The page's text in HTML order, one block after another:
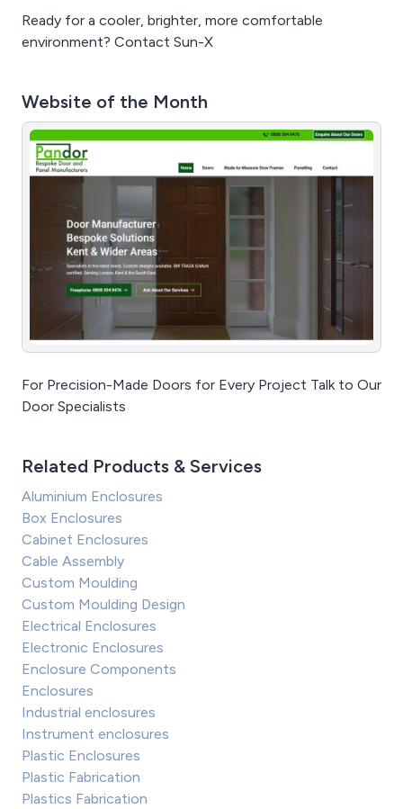
Ready for a cooler, brighter, more comfortable
environment? Contact Sun-X
Website of the Month
For Precision-Made Doors for Every Project Talk to Our
Door Specialists
Related Products & Services
Aluminium Enclosures
Box Enclosures
Cabinet Enclosures
Cable Assembly
Custom Moulding
Custom Moulding Design
Electrical Enclosures
Electronic Enclosures
Enclosure Components
Enclosures
Industrial enclosures
Instrument enclosures
Plastic Enclosures
Plastic Fabrication
Plastics Fabrication